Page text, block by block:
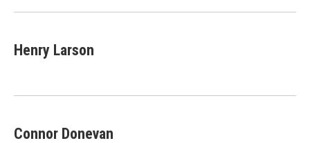
Henry Larson
Connor Donevan